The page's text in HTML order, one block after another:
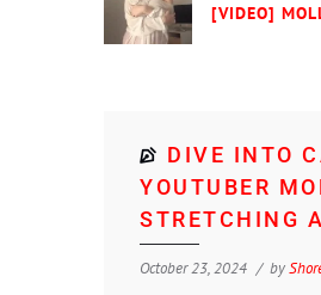
[VIDEO]
DIVE INTO
YOUTUBER
STRETCHING
October 23, 2024 by